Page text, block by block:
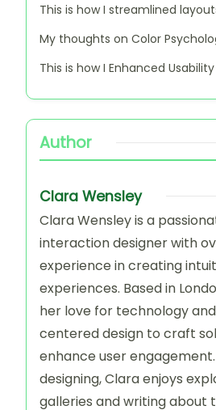
This is how I streamlined
My thoughts on Color
This is how I Enhanced
Author
Clara Wensley
Clara Wensley is a
interaction designer with
experience in creating
experiences. Based in
her love for technology
centered design to craft
enhance user
designing, Clara enjoys
galleries and writing about